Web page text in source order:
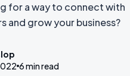
for a way to connect with
and grow your business?
6 min read